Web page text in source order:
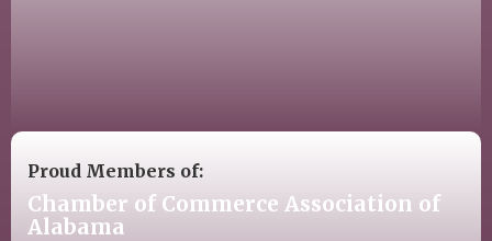
Proud Members of:
Chamber of Commerce Association of
Alabama